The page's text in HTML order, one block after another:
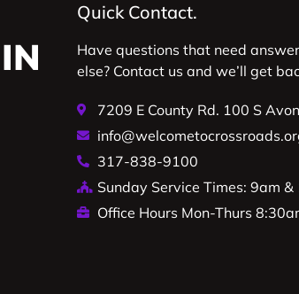
Quick Contact.
Have questions that need
else? Contact us and we’ll get
7209 E County Rd. 100 S
317-838-9100
Sunday Service Times: 9am &
Office Hours Mon-Thurs